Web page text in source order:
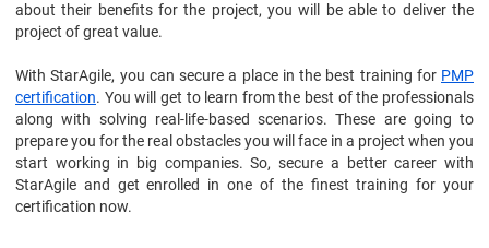
about their benefits for the project, you will be able to deliver the
project of great value.
With StarAgile, you can secure a place in the best training for PMP
certification. You will get to learn from the best of the professionals
along with solving real-life-based scenarios. These are going to
prepare you for the real obstacles you will face in a project when you
start working in big companies. So, secure a better career with
StarAgile and get enrolled in one of the finest training for your
certification now.